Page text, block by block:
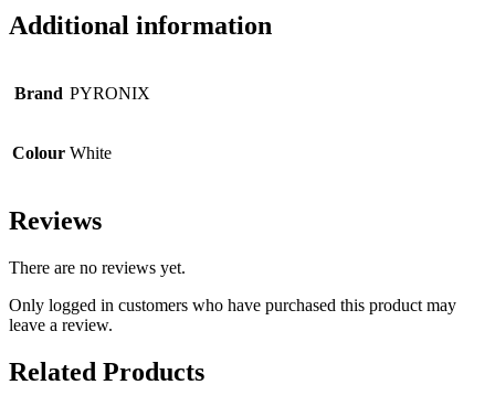
Additional information
Brand PYRONIX
Colour White
Reviews
There are no reviews yet.
Only logged in customers who have purchased this product may
leave a review.
Related Products